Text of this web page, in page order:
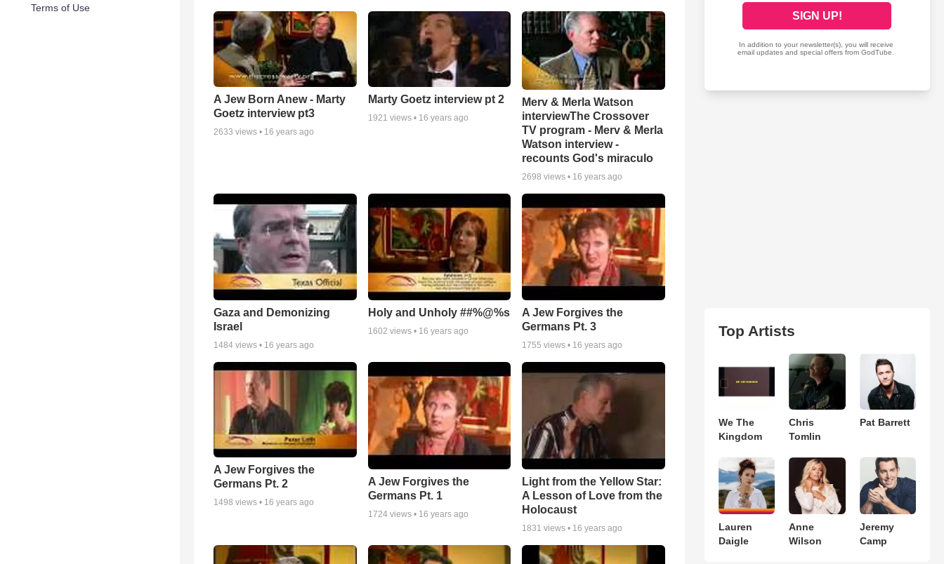
Terms of Use
A Jew Born Anew - Marty
Goetz interview pt3
2633 views • 16 years ago
Marty Goetz interview pt 2
1921 views • 16 years ago
Merv & Merla Watson
interviewThe Crossover
TV program - Merv & Merla
Watson interview -
recounts God's miraculo
2698 views • 16 years ago
Gaza and Demonizing
Israel
1484 views • 16 years ago
Holy and Unholy ##%@%s
1602 views • 16 years ago
A Jew Forgives the
Germans Pt. 3
1755 views • 16 years ago
A Jew Forgives the
Germans Pt. 2
1498 views • 16 years ago
A Jew Forgives the
Germans Pt. 1
1724views • 16 years ago
Light from the Yellow Star:
A Lesson of Love from the
Holocaust
1831 views • 16 years ago
Top Artists
We The
Kingdom
Chris
Tomlin
Pat Barrett
Lauren
Daigle
Anne
Wilson
Jeremy
Camp